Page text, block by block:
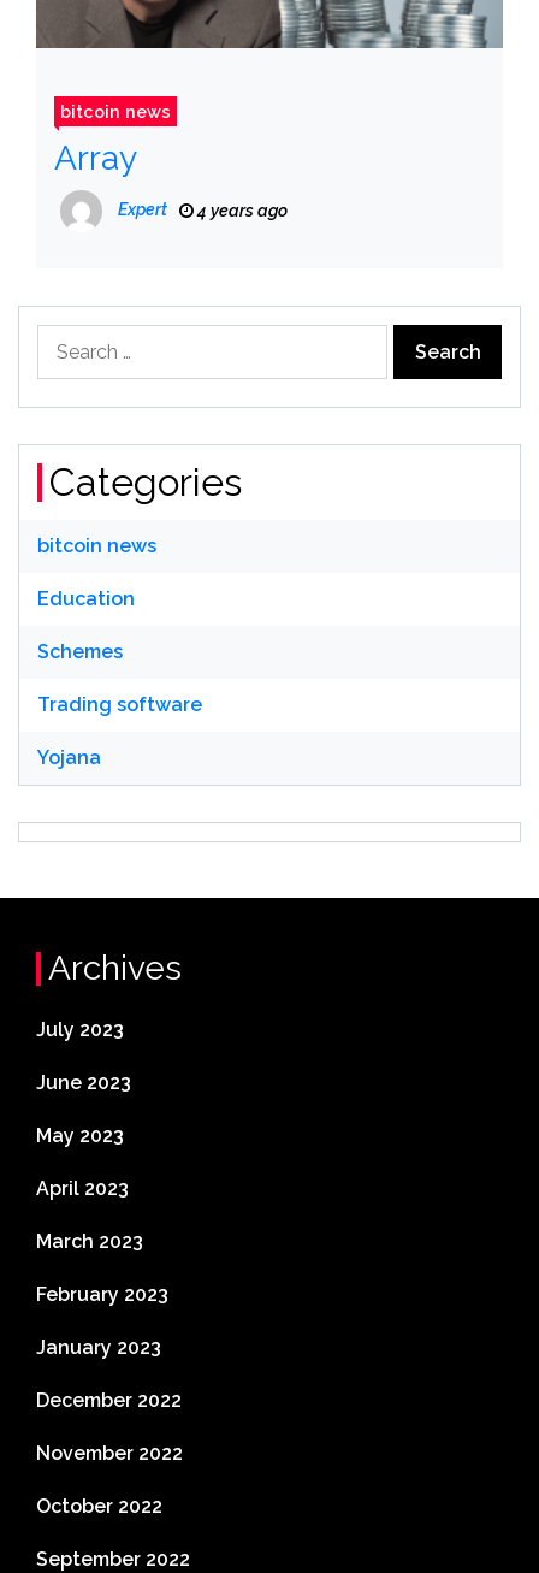
bitcoin news
Array
Expert 4 years ago
for:
Categories
bitcoin news
Education
Schemes
Trading software
Yojana
Archives
July 2023
June 2023
May 2023
April 2023
March 2023
February 2023
January 2023
December 2022
November 2022
October 2022
September 2022